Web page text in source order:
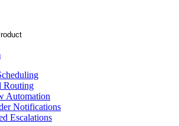
Routing
Automation
Notifications
Escalations